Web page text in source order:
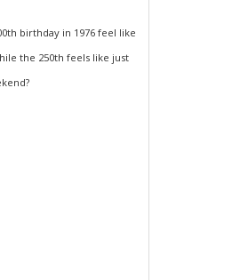
birthday in 1976 feel like
the 250th feels like just